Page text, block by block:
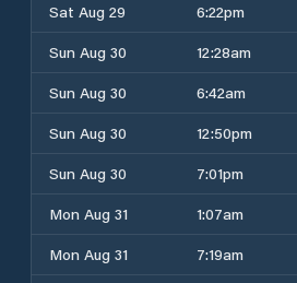
Sat Aug 29
6:22pm
Sun Aug 30
12:28am
Sun Aug 30
6:42am
Sun Aug 30
12:50pm
Sun Aug 30
7:01pm
Mon Aug 31
1:07am
Mon Aug 31
7:19am